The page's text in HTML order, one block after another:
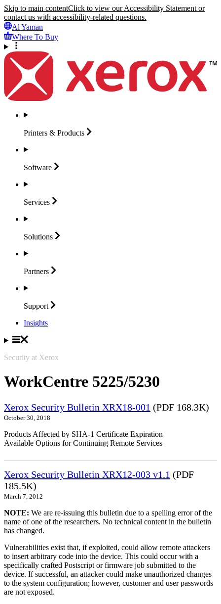
Skip to main contentClick to view our Accessibility Statement or
contact us with accessibility-related questions.
Al Yaman
Where To Buy
Printers & Products
Software
Services
Solutions
Partners
Support
Insights
Security at Xerox
WorkCentre 5225/5230
Xerox Security Bulletin XRX18-001 (PDF 168.3K)
October 30, 2018
Products Affected by SHA-1 Certificate Expiration
Available Options for Continuing Remote Services
Xerox Security Bulletin XRX12-003 v1.1 (PDF
185.5K)
March 7, 2012
NOTE: We are re-issuing this bulletin due to a spelling error of the
name of one of the researchers. No technical content in the bulletin
has changed.
Vulnerabilities exist that, if exploited, could allow remote attackers
to insert arbitrary code into the device. This could occur with a
specifically crafted Postscript or firmware job submitted to the
device. If successful, an attacker could make unauthorized changes
to the system configuration; however, customer and user passwords
are not exposed.